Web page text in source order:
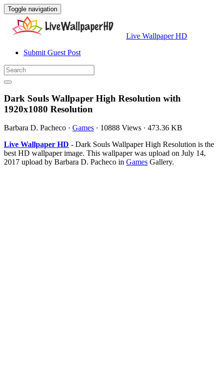
Toggle navigation
Live Wallpaper HD
Submit Guest Post
Dark Souls Wallpaper High Resolution with
1920x1080 Resolution
Barbara D. Pacheco · Games · 10888 Views · 473.36 KB
Live Wallpaper HD - Dark Souls Wallpaper High Resolution is the
best HD wallpaper image. This wallpaper was upload on July 14,
2017 upload by Barbara D. Pacheco in Games Gallery.